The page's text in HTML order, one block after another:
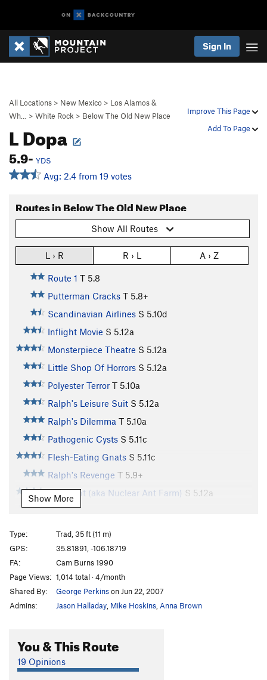
Sign In
Improve This Page
Add To Page
All Locations > New Mexico > Los Alamos &
Wh…
> White Rock > Below The Old New Place
L Dopa
5.9- YDS
Avg: 2.4 from 19 votes
Routes in Below The Old New Place
Show All Routes
L › R R › L A › Z
Route 1 T 5.8
Putterman Cracks T 5.8+
Scandinavian Airlines S 5.10d
Inflight Movie S 5.12a
Monsterpiece Theatre S 5.12a
Little Shop Of Horrors S 5.12a
Polyester Terror T 5.10a
Ralph's Leisure Suit S 5.12a
Ralph's Dilemma T 5.10a
Pathogenic Cysts S 5.11c
Flesh-Eating Gnats S 5.11c
Ralph's Revenge T 5.9+
Atom Ant (aka Nuclear Ant Farm) S 5.12a
Wailing Banshees
Manic Crack (aka Left Twin Crack)
Manic Nirvana S5.12
Right Twin Crack (aka Lost Nerve)
Oscar de La Cholla
5.9-
Greg Shredder T5.9
Instant Dogma S5.11a
Show More
Type:
Trad, 35 ft (11 m)
GPS:
35.81891, -106.18719
FA:
Cam Burns 1990
Page Views: 1,014 total · 4/month
Shared By:
George Perkinson Jun 22, 2007
Admins:
Jason Halladay Mike Hoskins Anna Brown
You & This Route
19 Opinions